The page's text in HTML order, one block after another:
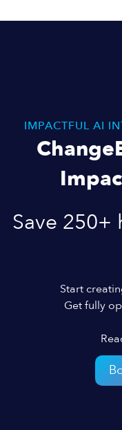
IMPACTFUL AI
Save 250+
Start
Get fully